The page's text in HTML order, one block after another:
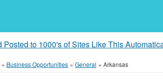
Posted to 1000's of Sites Like This
» Business Opportunities » General » Arkansas